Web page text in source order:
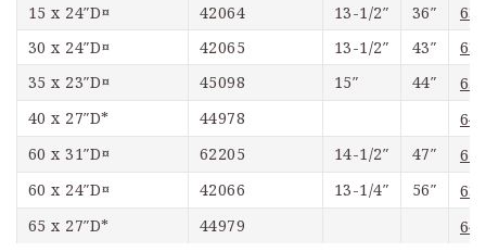
15 x 24″D¤ 42064 13-1/2″ 36″
30 x 24″D¤ 42065 13-1/2″ 43″
35 x 23″D¤ 45098 15″ 44″
40 x 27″D* 44978
60 x 31″D¤ 62205 14-1/2″ 47″
60 x 24″D¤ 42066 13-1/4″ 56″
65 x 27″D* 44979